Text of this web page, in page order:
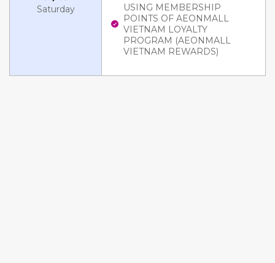
Saturday
USING MEMBERSHIP
POINTS OF AEONMALL
VIETNAM LOYALTY
PROGRAM (AEONMALL
VIETNAM REWARDS)